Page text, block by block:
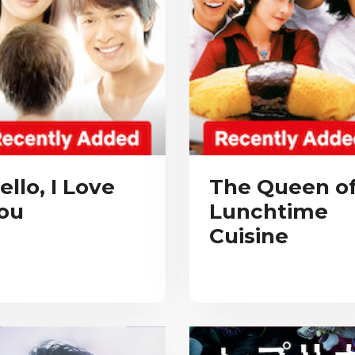
I Love
The Queen
Lunchtime
Cuisine